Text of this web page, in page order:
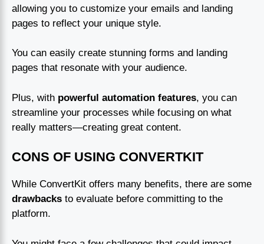
allowing you to customize your emails and landing
pages to reflect your unique style.
You can easily create stunning forms and landing
pages that resonate with your audience.
Plus, with powerful automation features, you can
streamline your processes while focusing on what
really matters—creating great content.
CONS OF USING CONVERTKIT
While ConvertKit offers many benefits, there are some
drawbacks to evaluate before committing to the
platform.